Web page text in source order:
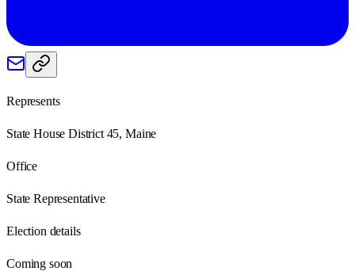
Represents
State House District 45, Maine
Office
State Representative
Election details
Coming soon